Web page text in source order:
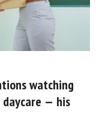
watching
— his